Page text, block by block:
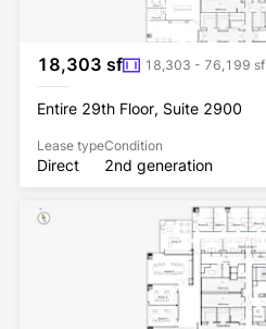
18,303 sf 18,303 - 76,199 sf
Entire 29th Floor, Suite 2900
Lease type
Direct
Condition
2nd generation